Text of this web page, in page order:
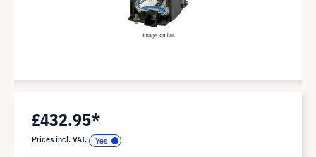
£432.95*
Prices incl. VAT.